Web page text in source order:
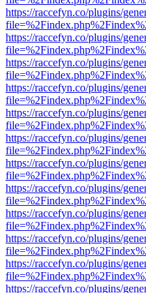
https://raccefyn.co/plugins/
https://raccefyn.co/plugins/
https://raccefyn.co/plugins/
https://raccefyn.co/plugins/
https://raccefyn.co/plugins/
https://raccefyn.co/plugins/
https://raccefyn.co/plugins/
https://raccefyn.co/plugins/
https://raccefyn.co/plugins/
https://raccefyn.co/plugins/
https://raccefyn.co/plugins/
https://raccefyn.co/plugins/